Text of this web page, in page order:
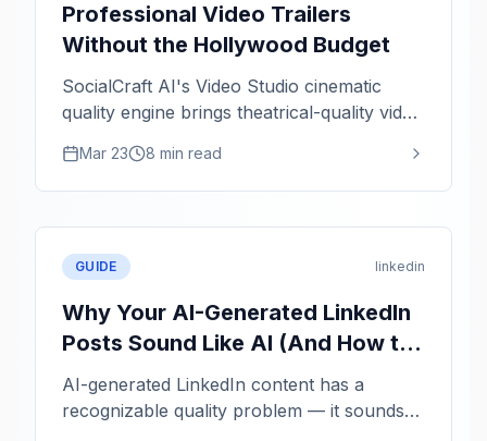
Professional Video Trailers
Without the Hollywood Budget
SocialCraft AI's Video Studio cinematic
quality engine brings theatrical-quality video
kinetic animations, and color grading in
minutes.
Mar 23 8 min read
GUIDE linkedin
Why Your AI-Generated LinkedIn
Posts Sound Like AI (And How to
Fix It)
AI-generated LinkedIn content has a
recognizable quality problem — it sounds